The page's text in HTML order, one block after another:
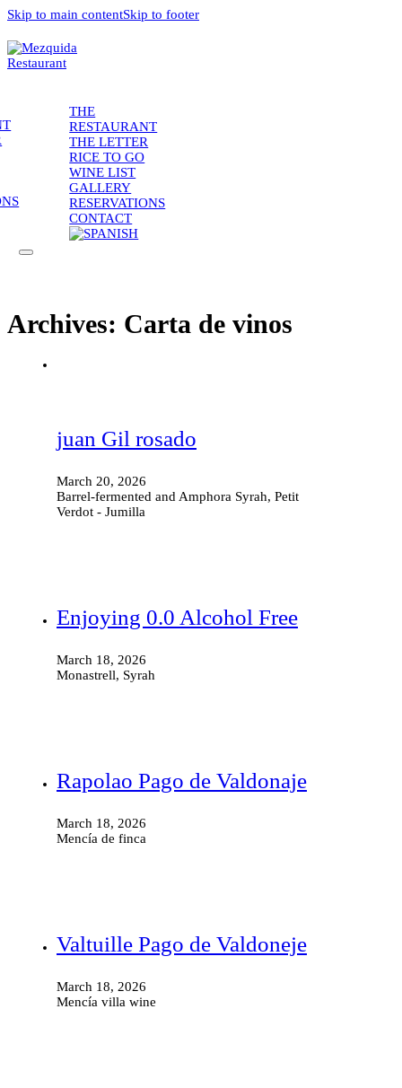
Skip to main contentSkip to footer
THE
RESTAURANT
THE LETTER
RICE TO GO
WINE LIST
GALLERY
RESERVATIONS
CONTACT
Archives: Carta de vinos
juan Gil rosado
March 20, 2026
Barrel-fermented and Amphora Syrah, Petit
Verdot - Jumilla
Enjoying 0.0 Alcohol Free
March 18, 2026
Monastrell, Syrah
Rapolao Pago de Valdonaje
March 18, 2026
Mencía de finca
Valtuille Pago de Valdoneje
March 18, 2026
Mencía villa wine